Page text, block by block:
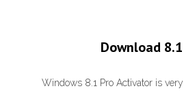
Download
Windows 8.1 Pro Activator is